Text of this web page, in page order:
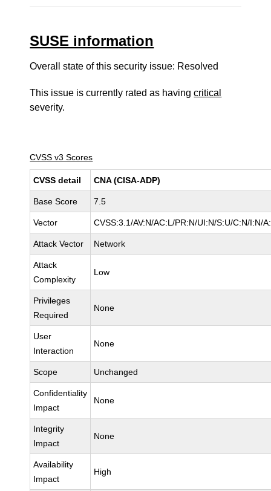
SUSE information
Overall state of this security issue: Resolved
This issue is currently rated as havingcritical
severity.
CVSS v3 Scores
CVSS detail CNA (CISA-ADP)
Base Score 7.5
Vector CVSS:3.1/AV:N/AC:L/PR:N/UI:N/S:U/C:N/I:N/
Attack Vector Network
Attack
Complexity
Low
Privileges
Required
None
User
Interaction
None
Scope Unchanged
Confidentiality
Impact
None
Integrity
Impact
None
Availability
Impact
High